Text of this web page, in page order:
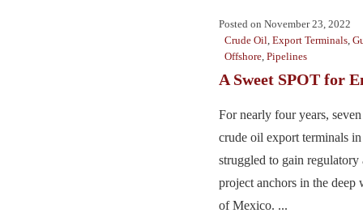
Posted on November 23, 2022
Crude Oil Export Terminals
Offshore Pipelines
A Sweet SPOT for
For nearly four years,
crude oil export terminals
struggled to gain regulatory
project anchors in the deep
of Mexico. ...